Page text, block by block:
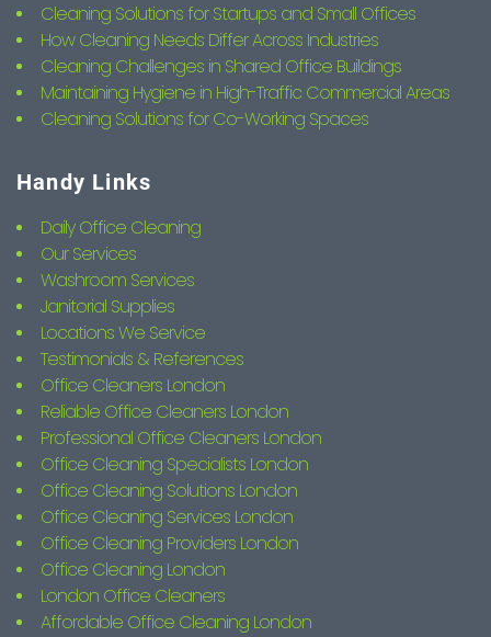
Cleaning Solutions for Startups and Small Offices
How Cleaning Needs Differ Across Industries
Cleaning Challenges in Shared Office Buildings
Maintaining Hygiene in High-Traffic Commercial Areas
Cleaning Solutions for Co-Working Spaces
Handy Links
Daily Office Cleaning
Our Services
Washroom Services
Janitorial Supplies
Locations We Service
Testimonials & References
Office Cleaners London
Reliable Office Cleaners London
Professional Office Cleaners London
Office Cleaning Specialists London
Office Cleaning Solutions London
Office Cleaning Services London
Office Cleaning Providers London
Office Cleaning London
London Office Cleaners
Affordable Office Cleaning London